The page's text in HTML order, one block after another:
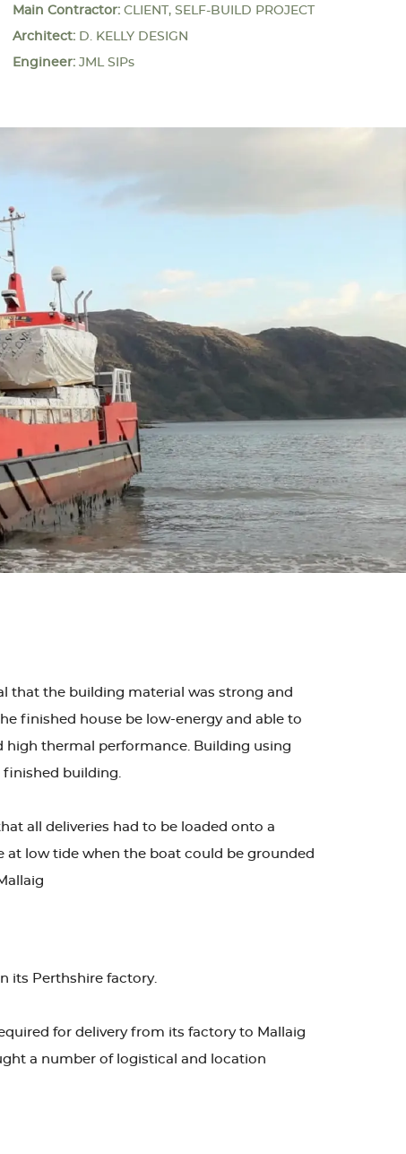
Main Contractor:CLIENT, SELF-BUILD PROJECT
Architect:D. KELLY DESIGN
Engineer:JML SIPs
that the building material was strong and
finished house be low-energy and able to
high thermal performance. Building using
building.
all deliveries had to be loaded onto a
at low tide when the boat could be grounded
its Perthshire factory.
for delivery from its factory to Mallaig
a number of logistical and location